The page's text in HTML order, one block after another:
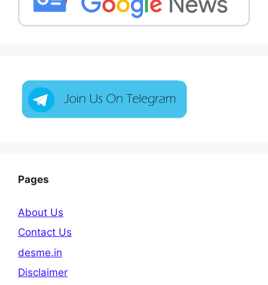
Pages
About Us
Contact Us
desme.in
Disclaimer